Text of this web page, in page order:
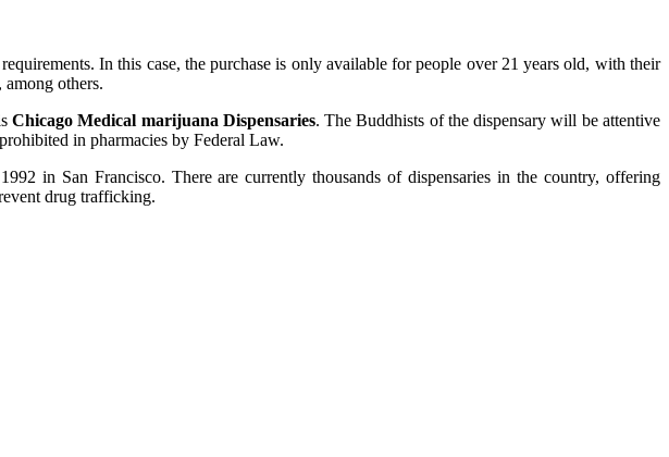
In this case, the purchase is only available for people over 21 years old, with their
others.
Chicago Medical marijuana Dispensaries. The Buddhists of the dispensary will be attentive
in pharmacies by Federal Law.
in San Francisco. There are currently thousands of dispensaries in the country, offering
drug trafficking.